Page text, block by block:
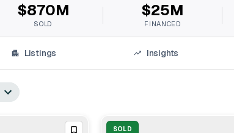
$870M
SOLD
$25M
FINANCED
Listings Insights
SOLD